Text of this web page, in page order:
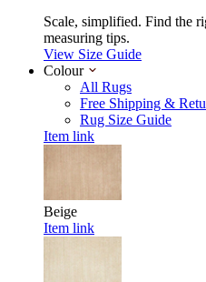
Scale, simplified. Find the
measuring tips.
View Size Guide
Colour
All Rugs
Free Shipping &
Rug Size Guide
Item link
Beige
Item link